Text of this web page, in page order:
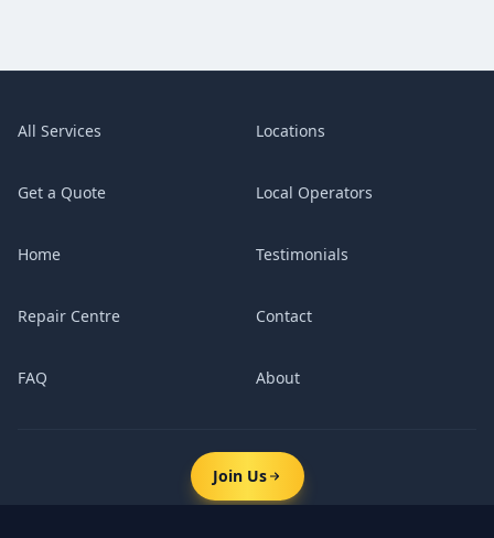
All Services Locations
Get a Quote Local Operators
Home Testimonials
Repair Centre Contact
FAQ About
Join Us